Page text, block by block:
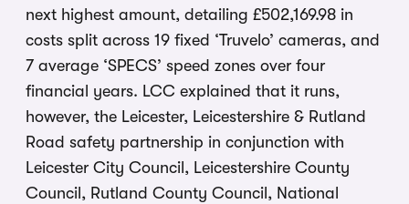
next highest amount, detailing £502,169.98 in
costs split across 19 fixed ‘Truvelo’ cameras, and
7 average ‘SPECS’ speed zones over four
financial years. LCC explained that it runs,
however, the Leicester, Leicestershire & Rutland
Road safety partnership in conjunction with
Leicester City Council, Leicestershire County
Council, Rutland County Council, National